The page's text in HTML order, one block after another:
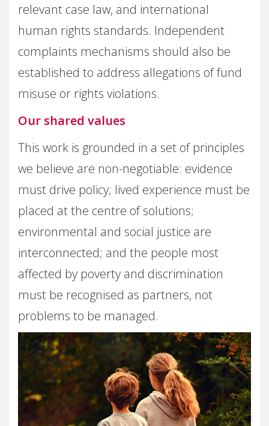
relevant case law, and international
human rights standards. Independent
complaints mechanisms should also be
established to address allegations of fund
misuse or rights violations.
Our shared values
This work is grounded in a set of principles
we believe are non-negotiable: evidence
must drive policy; lived experience must be
placed at the centre of solutions;
environmental and social justice are
interconnected; and the people most
affected by poverty and discrimination
must be recognised as partners, not
problems to be managed.